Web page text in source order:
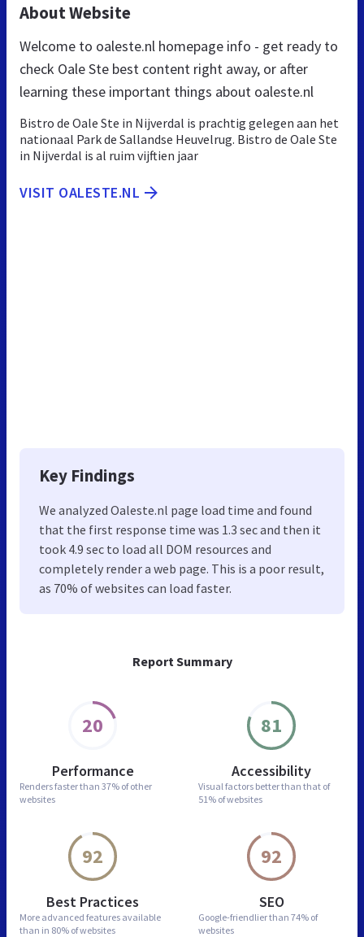
Report Summary
20
Performance
Renders faster than 37% of other
websites
81
Accessibility
Visual factors better than that of
51% of websites
92
Best Practices
More advanced features available
than in 80% of websites
92
SEO
Google-friendlier than 74% of
websites
About Website
Welcome to oaleste.nl homepage info - get ready to
check Oale Ste best content right away, or after
learning these important things about oaleste.nl
Bistro de Oale Ste in Nijverdal is prachtig gelegen aan het
nationaal Park de Sallandse Heuvelrug. Bistro de Oale Ste
in Nijverdal is al ruim vijftien jaar
VISIT OALESTE.NL
Key Findings
We analyzed Oaleste.nl page load time and found
that the first response time was 1.3 sec and then it
took 4.9 sec to load all DOM resources and
completely render a web page. This is a poor result,
as 70% of websites can load faster.